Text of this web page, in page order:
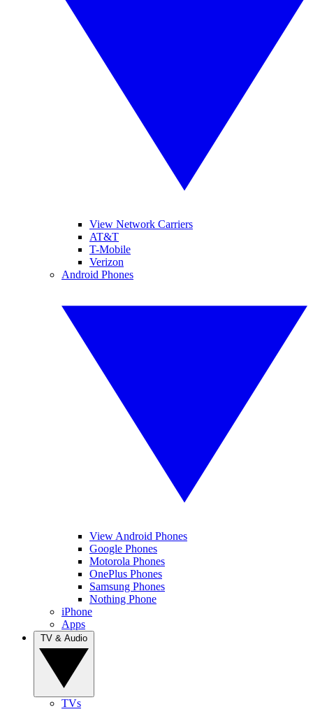
View Network Carriers
AT&T
T-Mobile
Verizon
Android Phones
View Android Phones
Google Phones
Motorola Phones
OnePlus Phones
Samsung Phones
Nothing Phone
iPhone
Apps
TVs